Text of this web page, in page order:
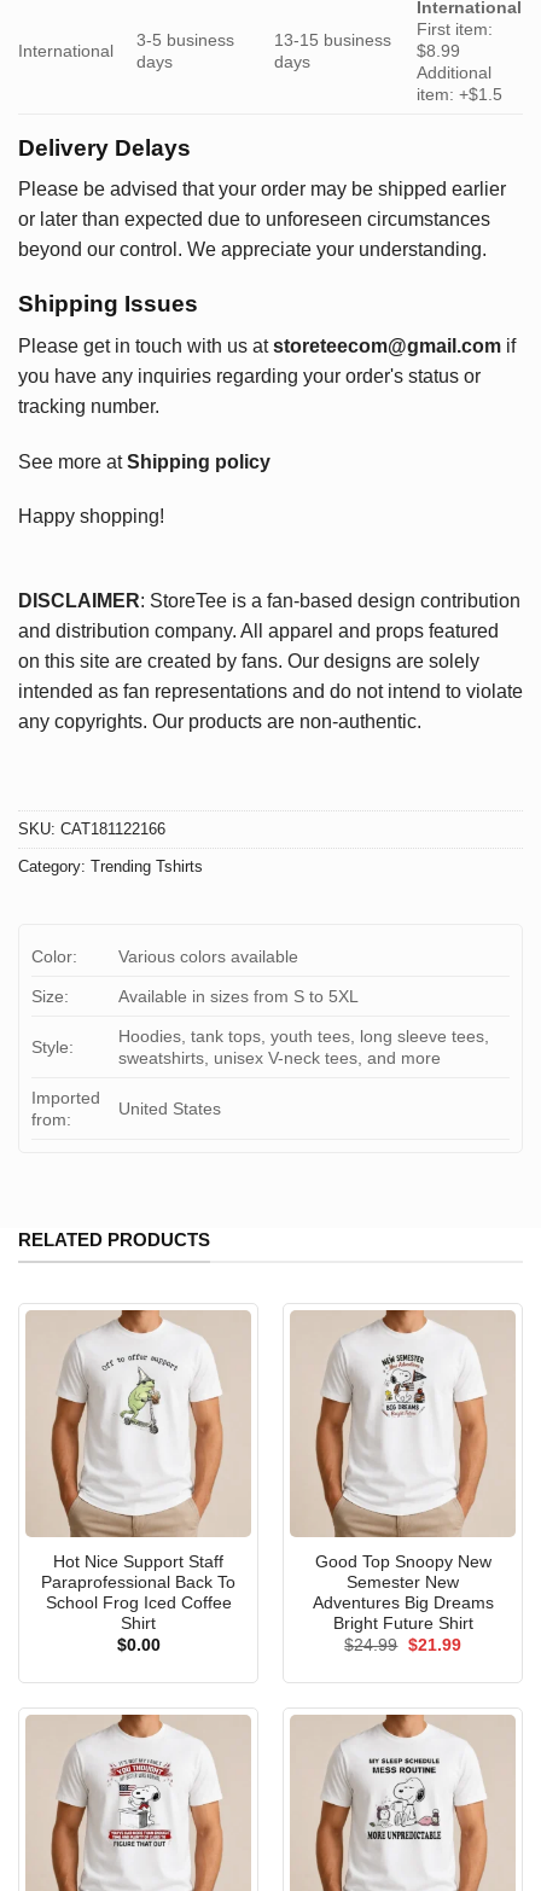
International
3-5 business
days
13-15 business
days
International
First item:
$8.99
Additional
item: +$1.5
Delivery Delays
Please be advised that your order may be shipped earlier
or later than expected due to unforeseen circumstances
beyond our control. We appreciate your understanding.
Shipping Issues
Please get in touch with us at storeteecom@gmail.com if
you have any inquiries regarding your order's status or
tracking number.
See more atShipping policy
Happy shopping!
DISCLAIMER: StoreTee is a fan-based design contribution
and distribution company. All apparel and props featured
on this site are created by fans. Our designs are solely
intended as fan representations and do not intend to violate
any copyrights. Our products are non-authentic.
SKU: CAT181122166
Category: Trending Tshirts
Color: Various colors available
Size: Available in sizes from S to 5XL
Style:
Hoodies, tank tops, youth tees, long sleeve tees,
sweatshirts, unisex V-neck tees, and more
Imported
from:
United States
RELATED PRODUCTS
Hot Nice Support Staff
Paraprofessional Back To
School Frog Iced Coffee
Shirt
$0.00
Good Top Snoopy New
Semester New
Adventures Big Dreams
Bright Future Shirt
$24.99 Original
$21.99Current